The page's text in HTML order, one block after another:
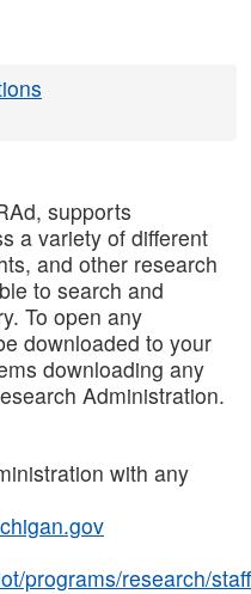
supports
a variety of different
and other research
to search and
To open any
downloaded to your
downloading any
Administration.
with any
programs/research/staff